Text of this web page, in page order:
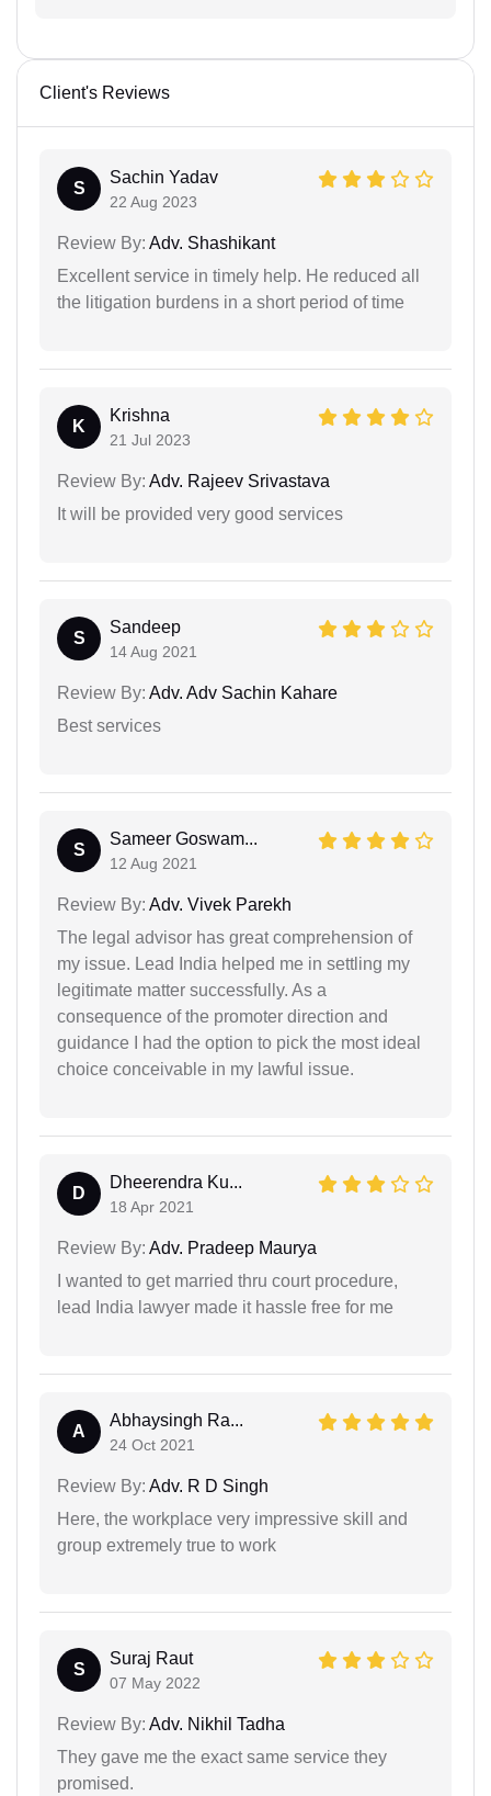
Client's Reviews
S
Sachin Yadav
22 Aug 2023
Review By: Adv. Shashikant
Excellent service in timely help. He reduced all
the litigation burdens in a short period of time
K
Krishna
21 Jul 2023
Review By: Adv. Rajeev Srivastava
It will be provided very good services
S
Sandeep
14 Aug 2021
Review By: Adv. Adv Sachin Kahare
Best services
S
Sameer Goswam...
12 Aug 2021
Review By: Adv. Vivek Parekh
The legal advisor has great comprehension of
my issue. Lead India helped me in settling my
legitimate matter successfully. As a
consequence of the promoter direction and
guidance I had the option to pick the most ideal
choice conceivable in my lawful issue.
D
Dheerendra Ku...
18 Apr 2021
Review By: Adv. Pradeep Maurya
I wanted to get married thru court procedure,
lead India lawyer made it hassle free for me
A
Abhaysingh Ra...
24 Oct 2021
Review By: Adv. R D Singh
Here, the workplace very impressive skill and
group extremely true to work
S
Suraj Raut
07 May 2022
Review By: Adv. Nikhil Tadha
They gave me the exact same service they
promised.